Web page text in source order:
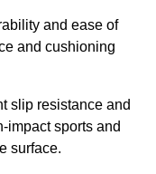
and ease of
and cushioning
slip resistance and
impact sports and
surface.